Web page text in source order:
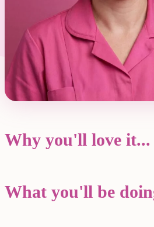
Why you'll love it...
What you'll be